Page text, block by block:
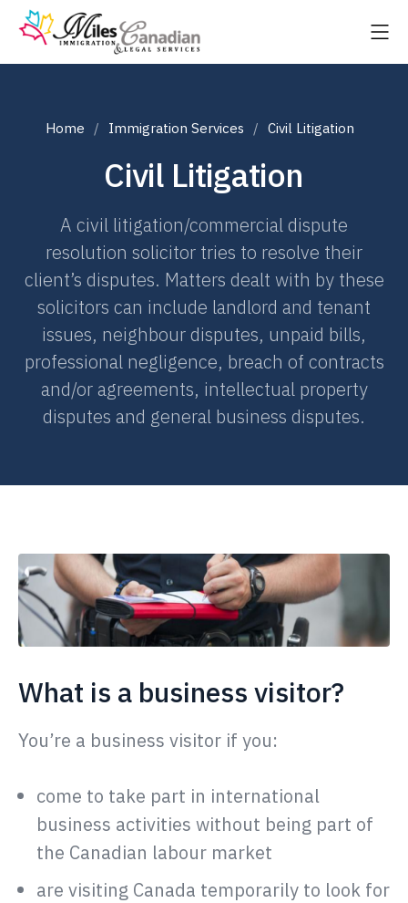
Home Immigration Services Civil Litigation
Civil Litigation
A civil litigation/commercial dispute
resolution solicitor tries to resolve their
client’s disputes. Matters dealt with by these
solicitors can include landlord and tenant
issues, neighbour disputes, unpaid bills,
professional negligence, breach of contracts
and/or agreements, intellectual property
disputes and general business disputes.
What is a business visitor?
You’re a business visitor if you:
come to take part in international
business activities without being part of
the Canadian labour market
are visiting Canada temporarily to look for